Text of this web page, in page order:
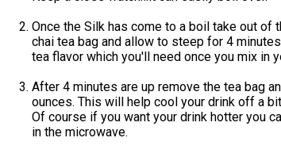
Once the Silk has come to a boil take out of
chai tea bag and allow to steep for 4
tea flavor which you'll need once you mix in
After 4 minutes are up remove the tea bag
ounces. This will help cool your drink off a
Of course if you want your drink hotter you
in the microwave.